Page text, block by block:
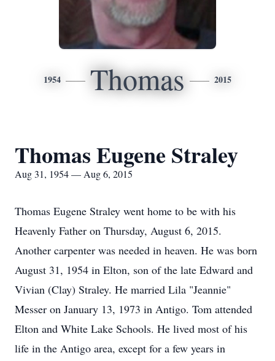
1954 Thomas 2015
Thomas Eugene Straley
Aug 31, 1954 — Aug 6, 2015
Thomas Eugene Straley went home to be with his
Heavenly Father on Thursday, August 6, 2015.
Another carpenter was needed in heaven. He was born
August 31, 1954 in Elton, son of the late Edward and
Vivian (Clay) Straley. He married Lila "Jeannie"
Messer on January 13, 1973 in Antigo. Tom attended
Elton and White Lake Schools. He lived most of his
life in the Antigo area, except for a few years in